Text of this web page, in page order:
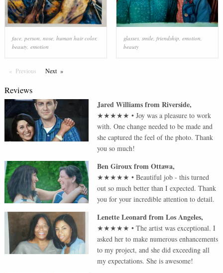
face, person nose, human hair color,
beauty, emotion
glasses, smile, friendship emotion
beauty
Previous PageNextPage
Reviews
Jared WilliamsfromRiverside,
★★★★★ •Joy was a pleasure to work
with. One change needed to be made and
she captured the feel of the photo. Thank
you so much!
Ben GirouxfromOttawa,
★★★★★ •Beautiful job - this turned
out so much better than I expected. Thank
you for your incredible attention to detail.
Lenette LeonardfromLos Angeles,
★★★★★ •The artist was exceptional. I
asked her to make numerous enhancements
to my project, and she did exceeding all
my expectations. She is awesome!